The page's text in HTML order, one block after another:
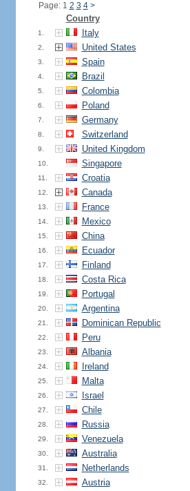
Page: 1 2 3 4 >
Country
1. Italy
2. United States
3. Spain
4. Brazil
5. Colombia
6. Poland
7. Germany
8. Switzerland
9. United Kingdom
10. Singapore
11. Croatia
12. Canada
13. France
14. Mexico
15. China
16. Ecuador
17. Finland
18. Costa Rica
19. Portugal
20. Argentina
21. Dominican Republic
22. Peru
23. Albania
24. Ireland
25. Malta
26. Israel
27. Chile
28. Russia
29. Venezuela
30. Australia
31. Netherlands
32. Austria